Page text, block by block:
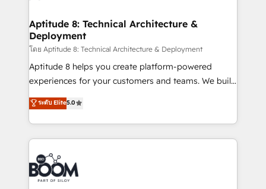
Custom APIs and third-party integrations 📈 End-to-
End Revenue Acceleration • Lifecycle marketing and
pipeline growth programs • Sales enablement tools
and CRM optimization • Retention strategies with
customer journey mapping 🏅 Elite-Level HubSpot
implementations • Deep expertise across marketing,
sales, and service hubs • Built-in flexibility for
Aptitude 8: Technical Architecture &
Deployment
โดย Aptitude 8: Technical Architecture & Deployment
Aptitude 8 helps you create platform-powered
experiences for your customers and teams. We build
multi-hub solutions and orchestrate operations
across your entire tech stack. Aptitude 8 is trusted
by top brands such as Lenovo, Bluetooth,
International Sports Sciences Association, SXSW,
Notion, Soundcloud, American Nurses Association,
Randstad, Uber Freight, and HubSpot itself. We have
the largest technical consulting team of any HubSpot
ระดับ Elite5.0